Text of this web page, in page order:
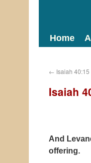
Home
← Isaiah 40:15
Isaiah
And
offering.